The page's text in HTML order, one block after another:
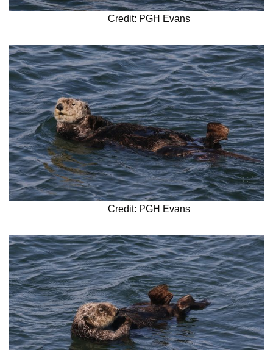
Credit: PGH Evans
Credit: PGH Evans